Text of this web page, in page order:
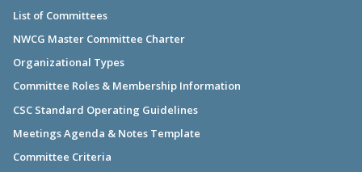
List of Committees
NWCG Master Committee Charter
Organizational Types
Committee Roles & Membership Information
CSC Standard Operating Guidelines
Meetings Agenda & Notes Template
Committee Criteria